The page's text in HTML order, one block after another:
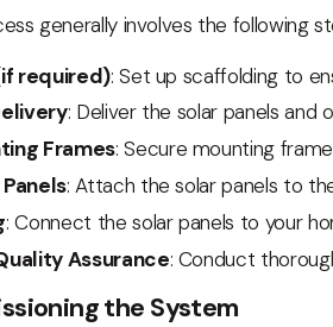
generally involves the following
required): Set up scaffolding to
: Deliver the solar panels
Frames: Secure mounting
: Attach the solar panels to
: Connect the solar panels to your
Assurance: Conduct
the System